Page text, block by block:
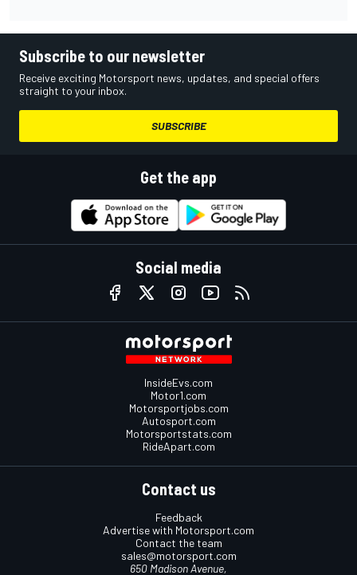
Subscribe to our newsletter
Receive exciting Motorsport news, updates, and special offers
straight to your inbox.
SUBSCRIBE
Get the app
Social media
InsideEvs.com
Motor1.com
Motorsportjobs.com
Autosport.com
Motorsportstats.com
RideApart.com
Contact us
Feedback
Advertise with Motorsport.com
Contact the team
sales@motorsport.com
650 Madison Avenue,